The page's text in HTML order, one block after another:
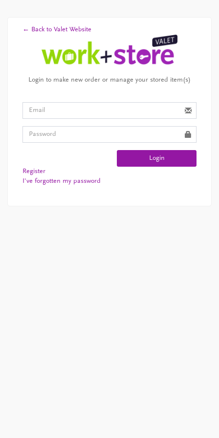
← Back to Valet Website
Login to make new order or manage your stored item(s)
Login
Register
I've forgotten my password